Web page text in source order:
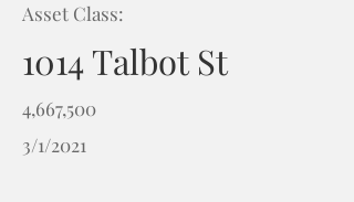
Asset Class:
1014 Talbot St
4,667,500
3/1/2021